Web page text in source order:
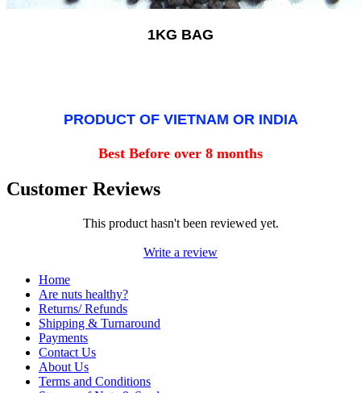
1KG BAG
PRODUCT OF VIETNAM OR INDIA
Best Before over 8 months
Customer Reviews
This product hasn't been reviewed yet.
Write a review
Home
Are nuts healthy?
Returns/ Refunds
Shipping & Turnaround
Payments
Contact Us
About Us
Terms and Conditions